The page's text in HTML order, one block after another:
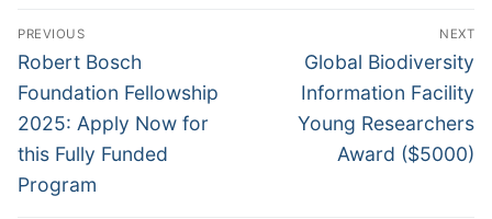
Post
navigation
PREVIOUS
Previous
post:
Robert Bosch
Foundation Fellowship
2025: Apply Now for
this Fully Funded
Program
NEXT
Next
post:
Global Biodiversity
Information Facility
Young Researchers
Award ($5000)